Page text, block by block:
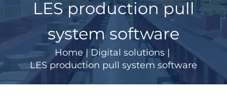
LES production pull
system software
Home | Digital solutions |
LES production pull system software